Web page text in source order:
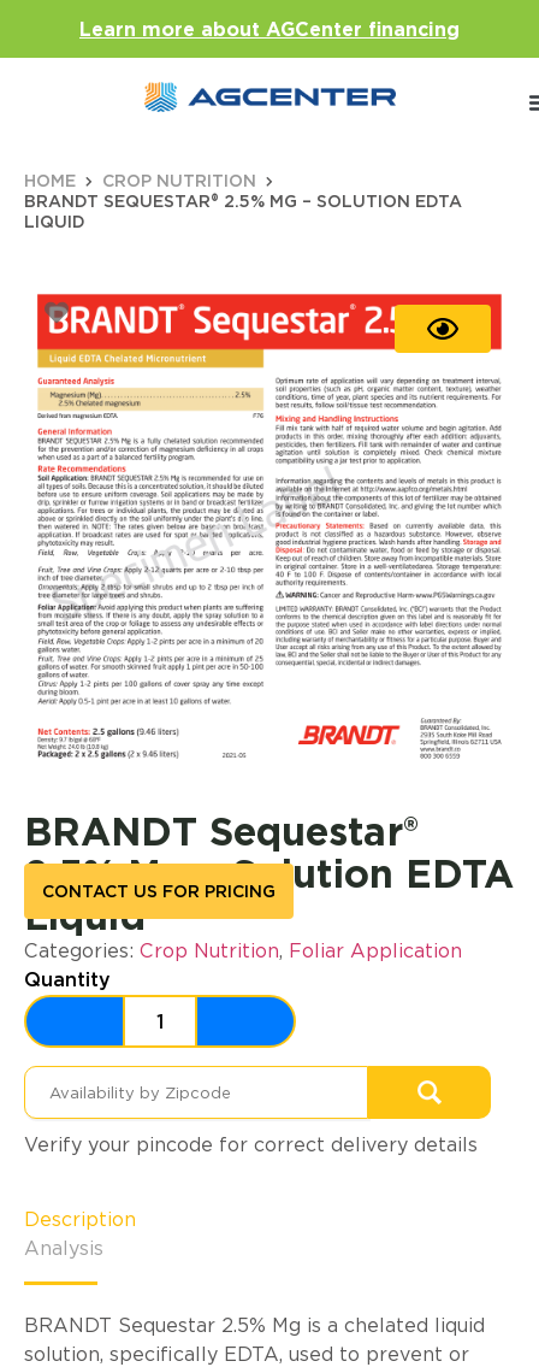
Learn more about AGCenter financing
HOME
CROP NUTRITION
BRANDT SEQUESTAR® 2.5% MG – SOLUTION EDTA
LIQUID
BRANDT Sequestar®
2.5% Mg – Solution EDTA
Liquid
CONTACT US FOR PRICING
Categories: Crop Nutrition, Foliar Application
Quantity
Verify your pincode for correct delivery details
Description
Analysis
BRANDT Sequestar 2.5% Mg is a chelated liquid
solution, specifically EDTA, used to prevent or